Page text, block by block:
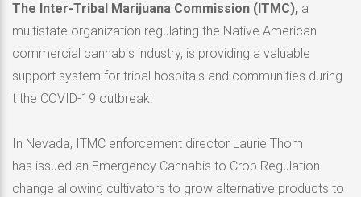
The Inter-Tribal Marijuana Commission (ITMC), a
multistate organization regulating the Native American
commercial cannabis industry, is providing a valuable
support system for tribal hospitals and communities during
t the COVID-19 outbreak.
In Nevada, ITMC enforcement director Laurie Thom
has issued an Emergency Cannabis to Crop Regulation
change allowing cultivators to grow alternative products to